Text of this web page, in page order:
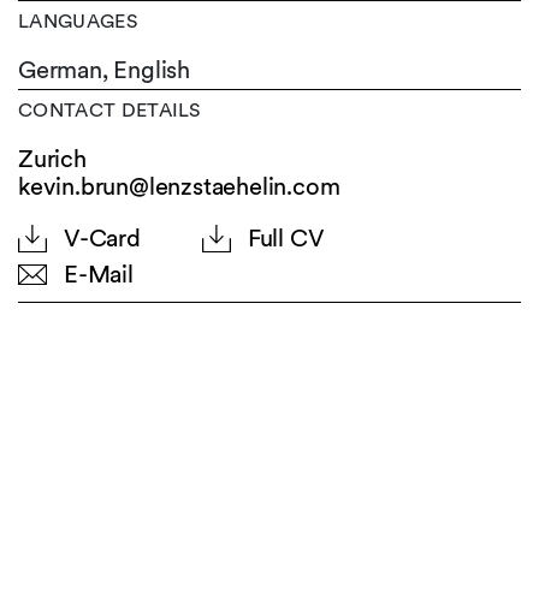
LANGUAGES
German, English
CONTACT DETAILS
Zurich
kevin.brun@lenzstaehelin.com
V-Card
Full CV
E-Mail